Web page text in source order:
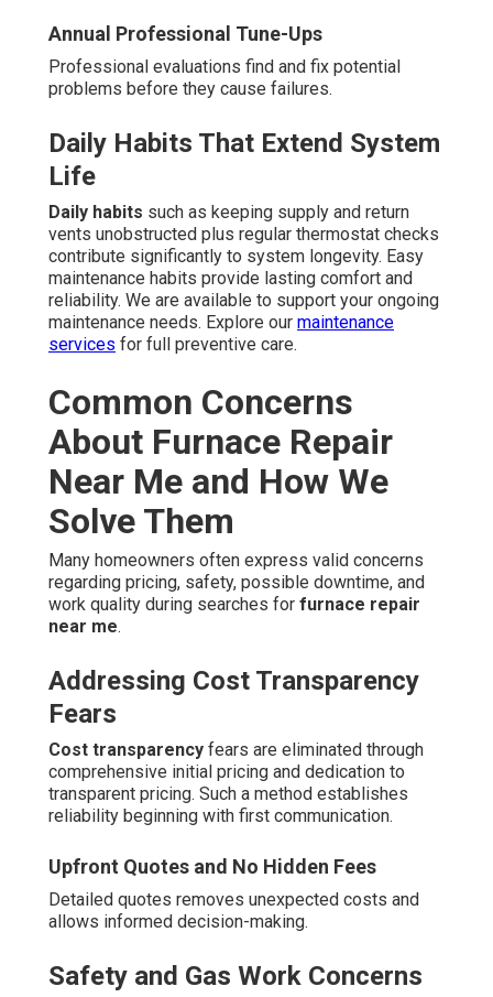
Annual Professional Tune-Ups
Professional evaluations find and fix potential
problems before they cause failures.
Daily Habits That Extend System
Life
Daily habits such as keeping supply and return
vents unobstructed plus regular thermostat checks
contribute significantly to system longevity. Easy
maintenance habits provide lasting comfort and
reliability. We are available to support your ongoing
maintenance needs. Explore our maintenance
services for full preventive care.
Common Concerns
About Furnace Repair
Near Me and How We
Solve Them
Many homeowners often express valid concerns
regarding pricing, safety, possible downtime, and
work quality during searches for furnace repair
near me.
Addressing Cost Transparency
Fears
Cost transparency fears are eliminated through
comprehensive initial pricing and dedication to
transparent pricing. Such a method establishes
reliability beginning with first communication.
Upfront Quotes and No Hidden Fees
Detailed quotes removes unexpected costs and
allows informed decision-making.
Safety and Gas Work Concerns